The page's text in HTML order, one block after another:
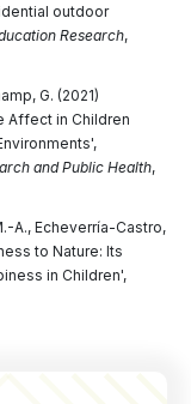
outdoor
Research,
G. (2021)
Affect in Children
and Public Health,
A., Echeverría-Castro,
to Nature: Its
in Children',